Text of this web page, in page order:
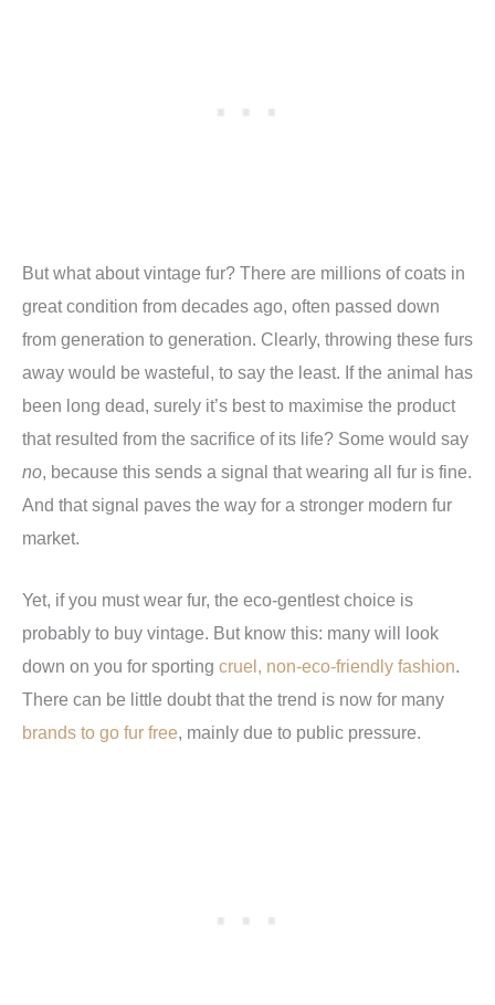
But what about vintage fur? There are millions of coats in
great condition from decades ago, often passed down
from generation to generation. Clearly, throwing these furs
away would be wasteful, to say the least. If the animal has
been long dead, surely it’s best to maximise the product
that resulted from the sacrifice of its life? Some would say
no, because this sends a signal that wearing all fur is fine.
And that signal paves the way for a stronger modern fur
market.
Yet, if you must wear fur, the eco-gentlest choice is
probably to buy vintage. But know this: many will look
down on you for sporting cruel, non-eco-friendly fashion.
There can be little doubt that the trend is now for many
brands to go fur free, mainly due to public pressure.